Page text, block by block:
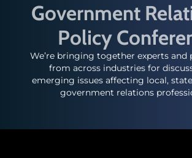
Government
Policy
We’re bringing together experts and
from across industries for
emerging issues affecting local,
government relations